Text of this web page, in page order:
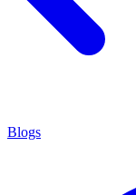
Blogs